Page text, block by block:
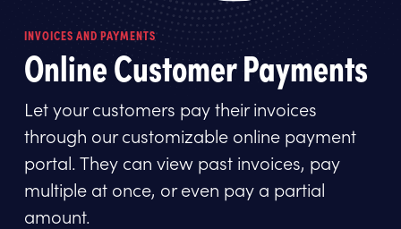
INVOICES AND PAYMENTS
Online Customer Payments
Let your customers pay their invoices
through our customizable online payment
portal. They can view past invoices, pay
multiple at once, or even pay a partial
amount.